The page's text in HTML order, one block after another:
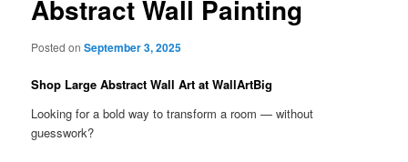
Abstract Wall Painting
Posted onSeptember 3, 2025
Shop Large Abstract Wall Art at WallArtBig
Looking for a bold way to transform a room — without
guesswork?